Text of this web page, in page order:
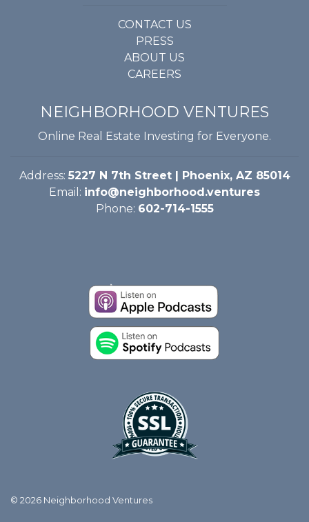
CONTACT US
PRESS
ABOUT US
CAREERS
NEIGHBORHOOD VENTURES
Online Real Estate Investing for Everyone.
Address: 5227 N 7th Street | Phoenix, AZ 85014
Email: info@neighborhood.ventures
Phone: 602-714-1555
© 2026 Neighborhood Ventures